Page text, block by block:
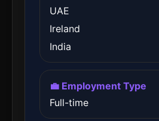
UAE
Ireland
India
💼 Employment Type
Full-time